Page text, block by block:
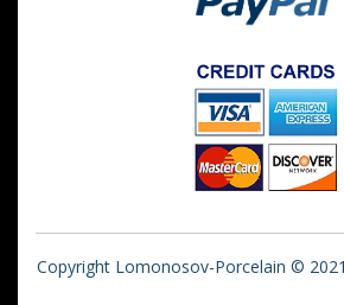
Copyright Lomonosov-Porcelain ©